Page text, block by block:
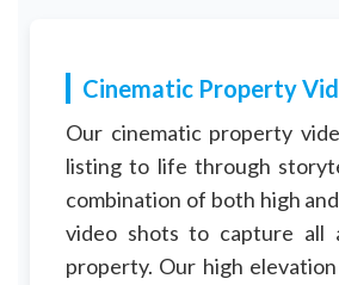
Cinematic Property
Our cinematic property
listing to life through
combination of both high
video shots to capture all
property. Our high